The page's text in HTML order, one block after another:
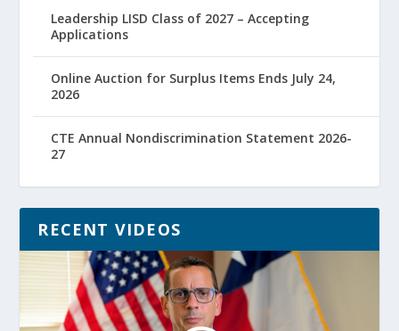
Leadership LISD Class of 2027 – Accepting
Applications
Online Auction for Surplus Items Ends July 24,
2026
CTE Annual Nondiscrimination Statement 2026-
27
RECENT VIDEOS